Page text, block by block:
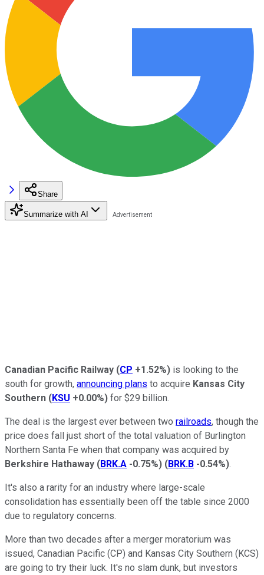
Share
Summarize with AI
Canadian Pacific Railway (CP +1.52%) is looking to the
south for growth, announcing plans to acquire Kansas City
Southern (KSU +0.00%) for $29 billion.
The deal is the largest ever between two railroads, though the
price does fall just short of the total valuation of Burlington
Northern Santa Fe when that company was acquired by
Berkshire Hathaway (BRK.A -0.75%) (BRK.B -0.54%).
It's also a rarity for an industry where large-scale
consolidation has essentially been off the table since 2000
due to regulatory concerns.
More than two decades after a merger moratorium was
issued, Canadian Pacific (CP) and Kansas City Southern (KCS)
are going to try their luck. It's no slam dunk, but investors